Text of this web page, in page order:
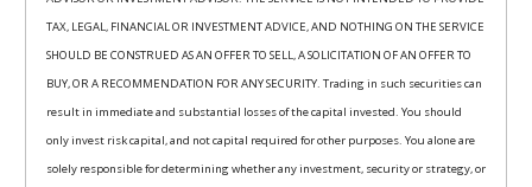
TAX, LEGAL, FINANCIAL OR INVESTMENT ADVICE, AND NOTHING ON THE SERVICE
SHOULD BE CONSTRUED AS AN OFFER TO SELL, A SOLICITATION OF AN OFFER TO
BUY, OR A RECOMMENDATION FOR ANY SECURITY. Trading in such securities can
result in immediate and substantial losses of the capital invested. You should
only invest risk capital, and not capital required for other purposes. You alone are
solely responsible for determining whether any investment, security or strategy, or